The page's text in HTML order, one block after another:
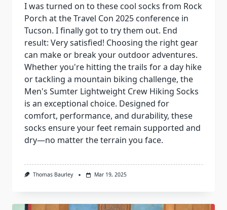
I was turned on to these cool socks from Rock
Porch at the Travel Con 2025 conference in
Tucson. I finally got to try them out. End
result: Very satisfied! Choosing the right gear
can make or break your outdoor adventures.
Whether you're hitting the trails for a day hike
or tackling a mountain biking challenge, the
Men's Sumter Lightweight Crew Hiking Socks
is an exceptional choice. Designed for
comfort, performance, and durability, these
socks ensure your feet remain supported and
dry—no matter the terrain you face.
Thomas Baurley Mar 19, 2025